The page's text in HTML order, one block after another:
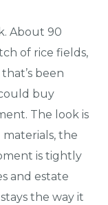
About 90
of rice fields,
been
buy
The look is
the
is tightly
and estate
the way it